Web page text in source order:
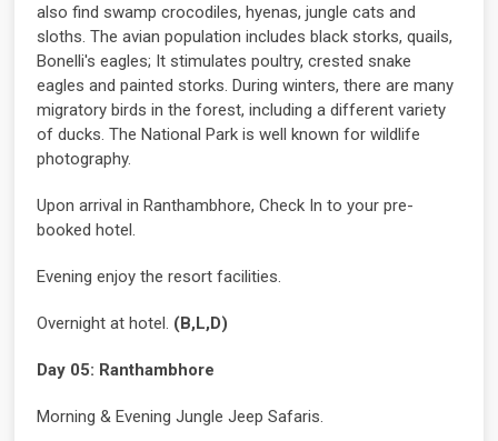
also find swamp crocodiles, hyenas, jungle cats and
sloths. The avian population includes black storks, quails,
Bonelli's eagles; It stimulates poultry, crested snake
eagles and painted storks. During winters, there are many
migratory birds in the forest, including a different variety
of ducks. The National Park is well known for wildlife
photography.
Upon arrival in Ranthambhore, Check In to your pre-
booked hotel.
Evening enjoy the resort facilities.
Overnight at hotel. (B,L,D)
Day 05: Ranthambhore
Morning & Evening Jungle Jeep Safaris.